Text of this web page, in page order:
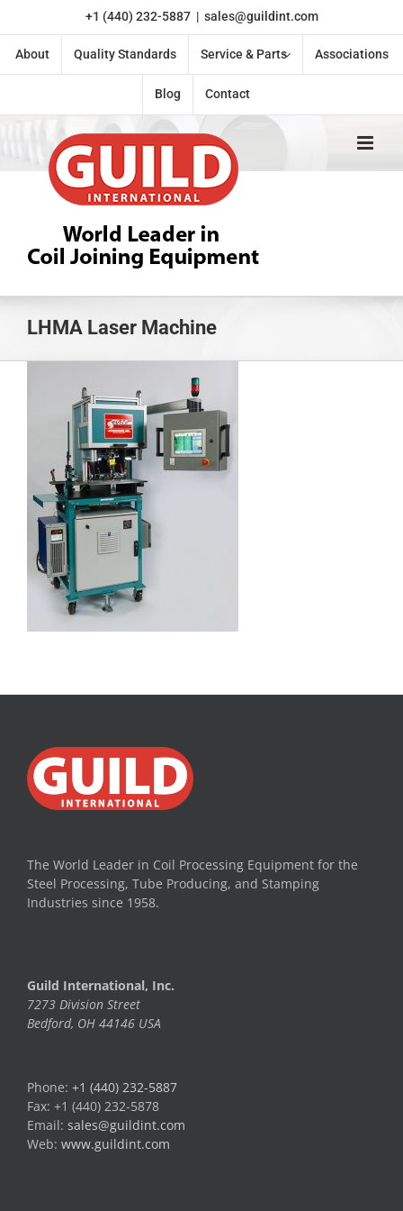
content
+1 (440) 232-5887 | sales@guildint.com
About Quality Standards Service & Parts Associations
Blog Contact
LHMA Laser Machine
The World Leader in Coil Processing Equipment for the
Steel Processing, Tube Producing, and Stamping
Industries since 1958.
Guild International, Inc.
7273 Division Street
Bedford, OH 44146 USA
Phone: +1 (440) 232-5887
Fax: +1 (440) 232-5878
Email: sales@guildint.com
Web: www.guildint.com